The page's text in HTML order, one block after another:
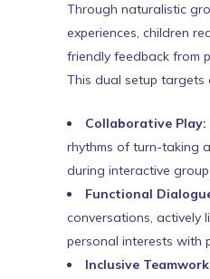
Through naturalistic
experiences, children
friendly feedback from
This dual setup targets
Collaborative Play:
rhythms of turn-taking
during interactive
Functional
conversations, actively
personal interests with
Inclusive